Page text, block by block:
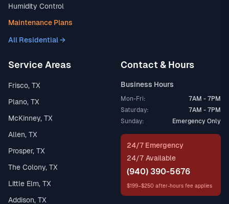
Humidity Control
Maintenance Plans
All Residential →
Service Areas
Frisco, TX
Plano, TX
McKinney, TX
Allen, TX
Prosper, TX
The Colony, TX
Little Elm, TX
Addison, TX
Contact & Hours
Business Hours
Mon-Fri:
7AM - 7PM
Saturday:
7AM - 7PM
Sunday:
Emergency Only
24/7 Emergency
24/7 Available
(940) 390-5676
$199–$250 after-hours fee applies